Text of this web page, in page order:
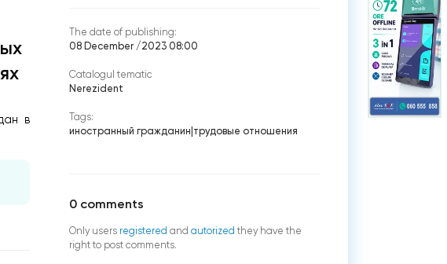
в
The date of publishing:
08 December /2023 08:00
Catalogul tematic
Nerezident
Tags:
иностранный гражданин трудовые отношения
0 comments
Only users registered and autorized they have the
right to post comments.